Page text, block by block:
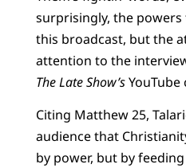
surprisingly, the
this broadcast, but the
attention to the
The Late Show’sYouTube
Citing Matthew 25,
audience that
by power, but by